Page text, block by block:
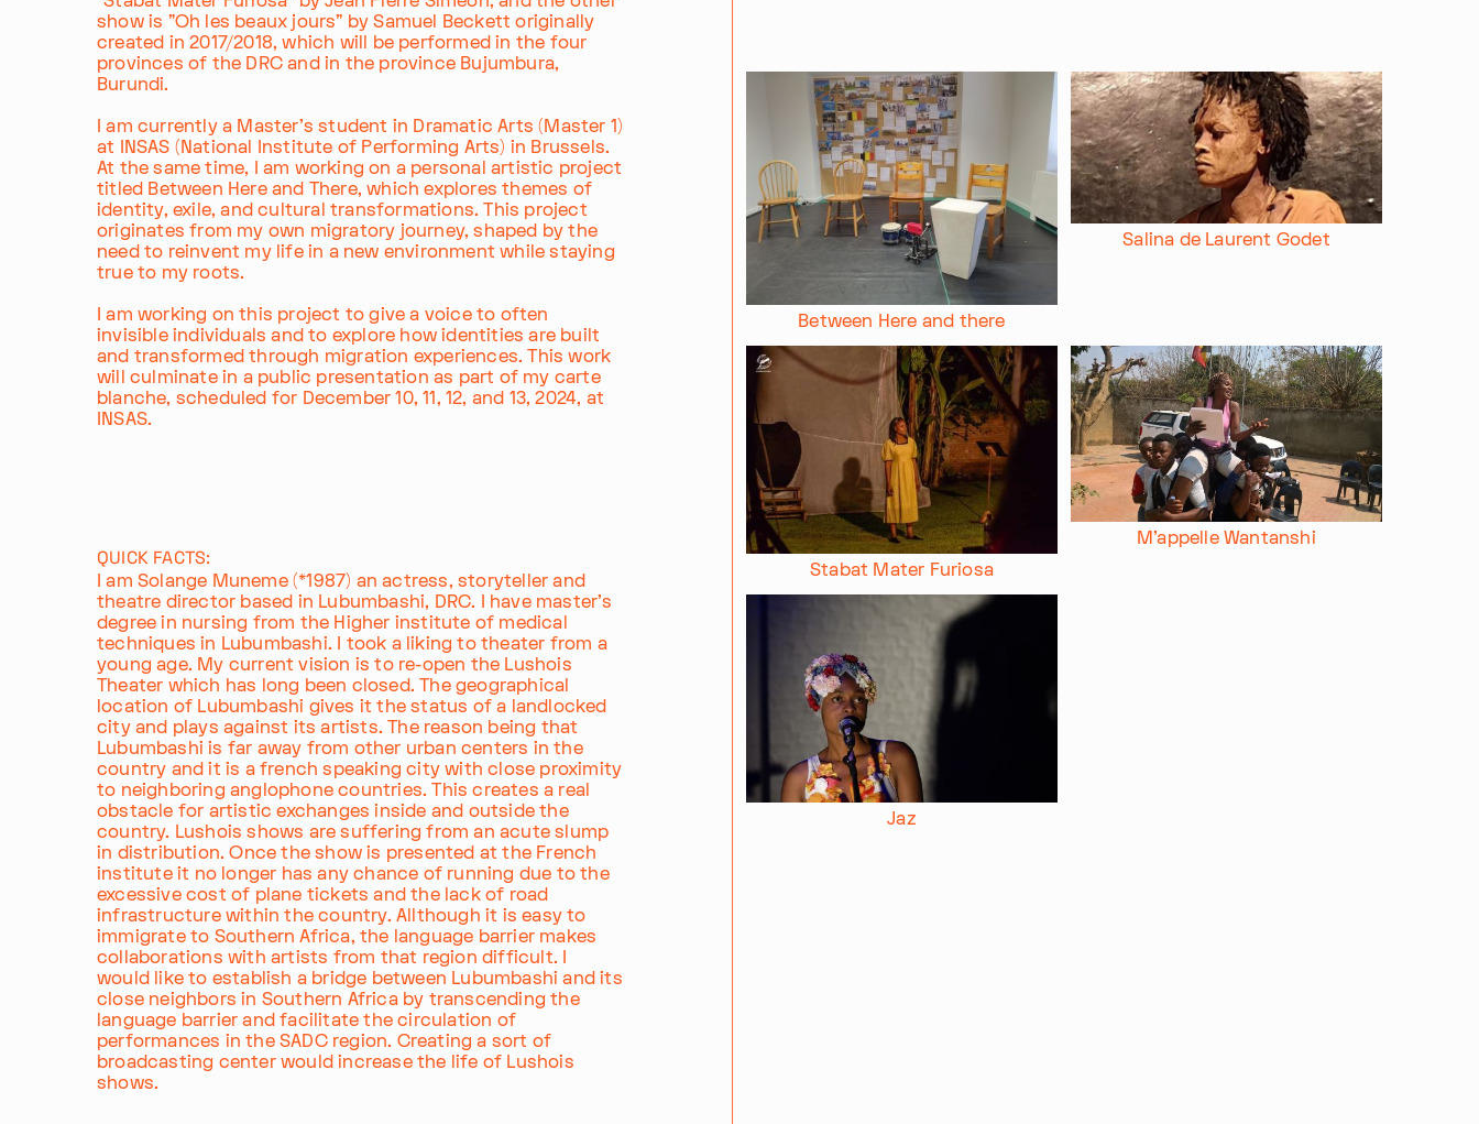
show is "Oh les beaux jours" by Samuel Beckett originally
created in 2017/2018, which will be performed in the four
provinces of the DRC and in the province Bujumbura,
Burundi.
I am currently a Master's student in Dramatic Arts (Master 1)
at INSAS (National Institute of Performing Arts) in Brussels.
At the same time, I am working on a personal artistic project
titled Between Here and There, which explores themes of
identity, exile, and cultural transformations. This project
originates from my own migratory journey, shaped by the
need to reinvent my life in a new environment while staying
true to my roots.
I am working on this project to give a voice to often
invisible individuals and to explore how identities are built
and transformed through migration experiences. This work
will culminate in a public presentation as part of my carte
blanche, scheduled for December 10, 11, 12, and 13, 2024, at
INSAS.
QUICK FACTS:
I am Solange Muneme (*1987) an actress, storyteller and
theatre director based in Lubumbashi, DRC. I have master's
degree in nursing from the Higher institute of medical
techniques in Lubumbashi. I took a liking to theater from a
young age. My current vision is to re-open the Lushois
Theater which has long been closed. The geographical
location of Lubumbashi gives it the status of a landlocked
city and plays against its artists. The reason being that
Lubumbashi is far away from other urban centers in the
country and it is a french speaking city with close proximity
to neighboring anglophone countries. This creates a real
obstacle for artistic exchanges inside and outside the
country. Lushois shows are suffering from an acute slump
in distribution. Once the show is presented at the French
institute it no longer has any chance of running due to the
excessive cost of plane tickets and the lack of road
infrastructure within the country. Allthough it is easy to
immigrate to Southern Africa, the language barrier makes
collaborations with artists from that region difficult. I
would like to establish a bridge between Lubumbashi and its
close neighbors in Southern Africa by transcending the
language barrier and facilitate the circulation of
performances in the SADC region. Creating a sort of
broadcasting center would increase the life of Lushois
shows.
Between Here and there
Salina de Laurent Godet
Stabat Mater Furiosa
M'appelle Wantanshi
Jaz